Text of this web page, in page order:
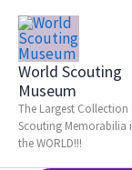
Skip
content
World Scouting
Museum
The Largest Collection
Scouting Memorabilia
the WORLD!!!